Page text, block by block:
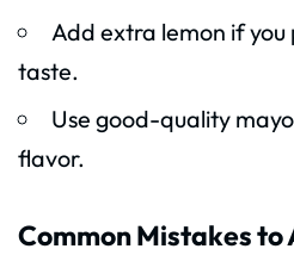
Add extra lemon if
taste.
Use good-quality
flavor.
Common Mistakes to